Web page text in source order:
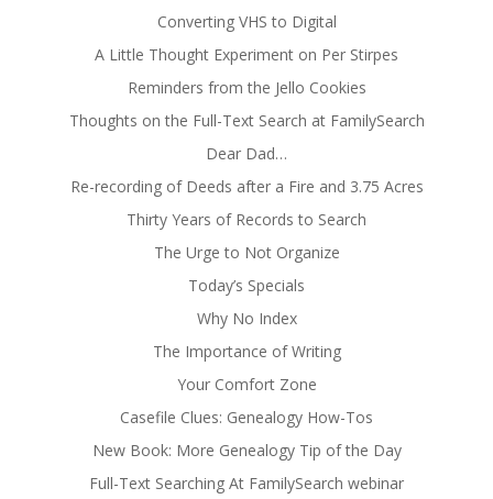
Converting VHS to Digital
A Little Thought Experiment on Per Stirpes
Reminders from the Jello Cookies
Thoughts on the Full-Text Search at FamilySearch
Dear Dad…
Re-recording of Deeds after a Fire and 3.75 Acres
Thirty Years of Records to Search
The Urge to Not Organize
Today’s Specials
Why No Index
The Importance of Writing
Your Comfort Zone
Casefile Clues: Genealogy How-Tos
New Book: More Genealogy Tip of the Day
Full-Text Searching At FamilySearch webinar